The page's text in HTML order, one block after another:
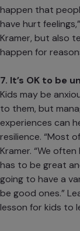
happen that
have hurt
Kramer, but also
happen for
7. It’s OK to be
Kids may be
to them, but
experiences can
resilience. “Most
Kramer. “We
has to be great
going to have a
be good ones.”
lesson for kids to